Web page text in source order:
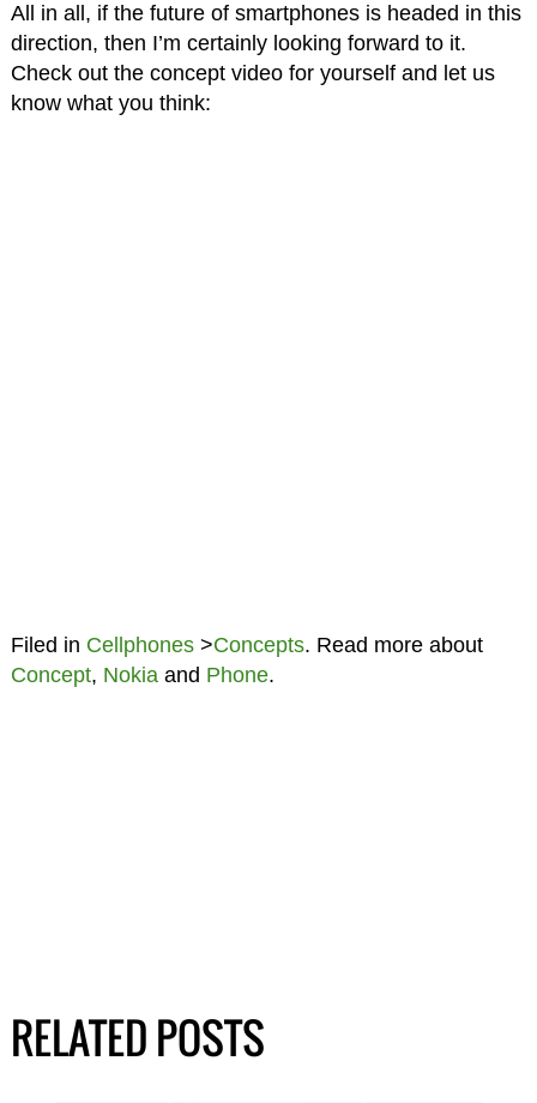
All in all, if the future of smartphones is headed in this
direction, then I’m certainly looking forward to it.
Check out the concept video for yourself and let us
know what you think:
Filed in Cellphones>Concepts. Read more about
Concept, Nokiaand Phone.
RELATED POSTS